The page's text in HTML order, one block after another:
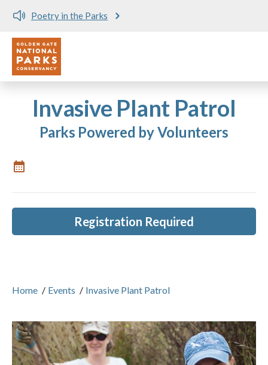
Poetry in the Parks
Utility
Invasive Plant Patrol
Parks Powered by Volunteers
Registration Required
Home / Events / Invasive Plant Patrol